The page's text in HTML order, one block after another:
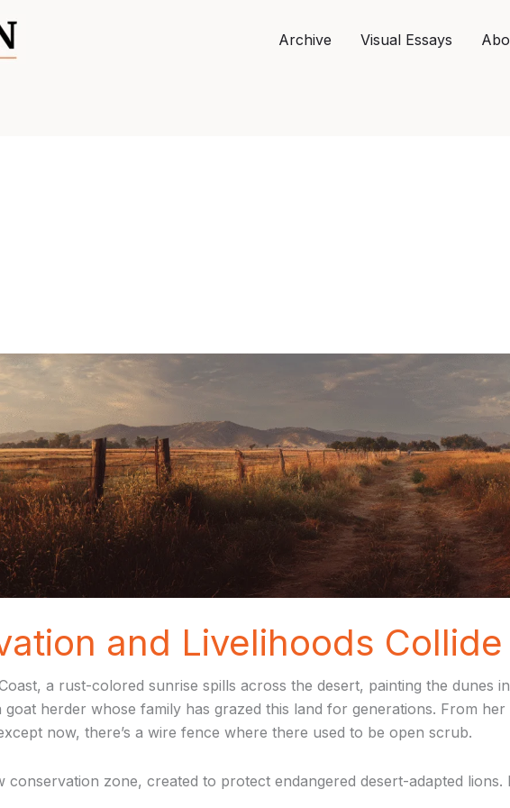
Archive Visual Essays
and Livelihoods Collide
a rust-colored sunrise spills across the desert, painting the dunes
goat herder whose family has grazed this land for generations. From
now, there’s a wire fence where there used to be open scrub.
zone, created to protect endangered desert-adapted lions.